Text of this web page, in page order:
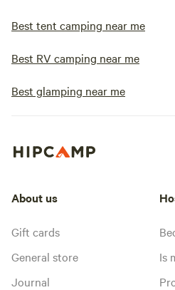
Best tent camping near me
Best RV camping near me
Best glamping near me
About us
Gift cards
General store
Journal
Is